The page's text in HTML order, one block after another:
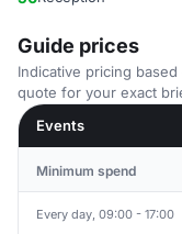
Guide prices
Indicative pricing
quote for your exact
Events
Minimum spend
Every day, 09:00 - 17:00